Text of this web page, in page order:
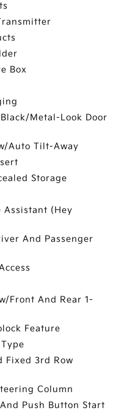
Box
Metal-Look Door
Auto Tilt-Away
Storage
Assistant (Hey
And Passenger
Front And Rear 1-
Feature
Fixed 3rd Row
Column
Push Button Start